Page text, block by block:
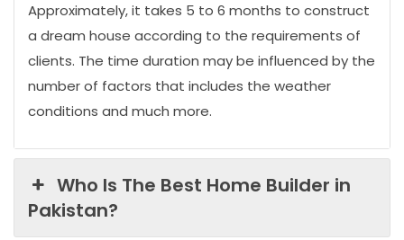
Approximately, it takes 5 to 6 months to construct
a dream house according to the requirements of
clients. The time duration may be influenced by the
number of factors that includes the weather
conditions and much more.
Who Is The Best Home Builder in
Pakistan?